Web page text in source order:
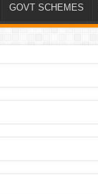
GOVT SCHEMES